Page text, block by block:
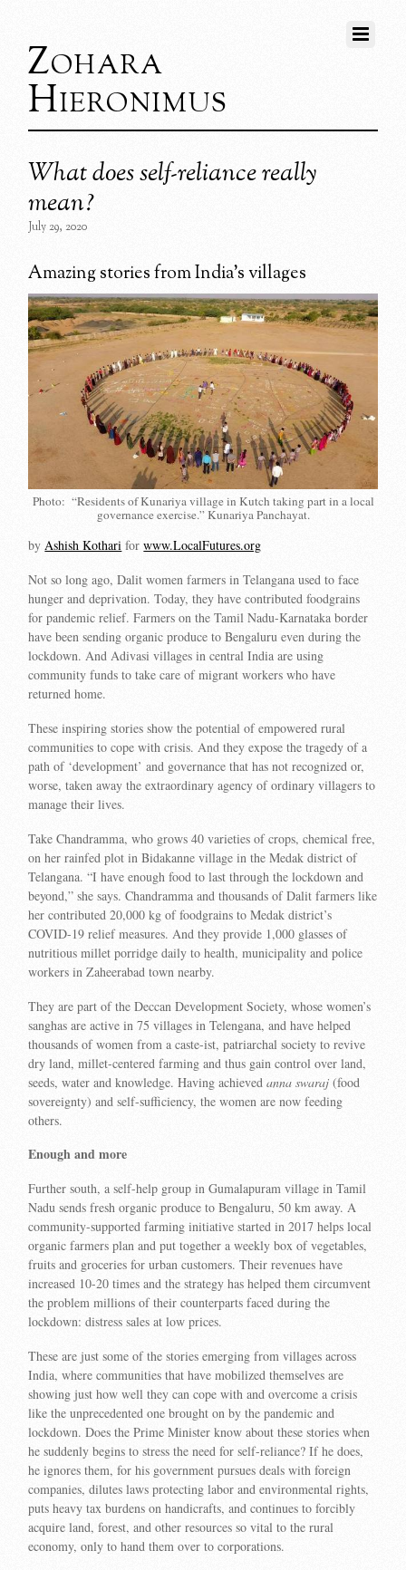
Zohara
Hieronimus
What does self-reliance really
mean?
July 29, 2020
Amazing stories from India’s villages
Photo: “Residents of Kunariya village in Kutch taking part in a local
governance exercise.” Kunariya Panchayat.
byAshish Kothari forwww.LocalFutures.org
Not so long ago, Dalit women farmers in Telangana used to face
hunger and deprivation. Today, they have contributed foodgrains
for pandemic relief. Farmers on the Tamil Nadu-Karnataka border
have been sending organic produce to Bengaluru even during the
lockdown. And Adivasi villages in central India are using
community funds to take care of migrant workers who have
returned home.
These inspiring stories show the potential of empowered rural
communities to cope with crisis. And they expose the tragedy of a
path of ‘development’ and governance that has not recognized or,
worse, taken away the extraordinary agency of ordinary villagers to
manage their lives.
Take Chandramma, who grows 40 varieties of crops, chemical free,
on her rainfed plot in Bidakanne village in the Medak district of
Telangana. “I have enough food to last through the lockdown and
beyond,” she says. Chandramma and thousands of Dalit farmers like
her contributed 20,000 kg of foodgrains to Medak district’s
COVID-19 relief measures. And they provide 1,000 glasses of
nutritious millet porridge daily to health, municipality and police
workers in Zaheerabad town nearby.
They are part of the Deccan Development Society, whose women’s
sanghas are active in 75 villages in Telengana, and have helped
thousands of women from a caste-ist, patriarchal society to revive
dry land, millet-centered farming and thus gain control over land,
seeds, water and knowledge. Having achievedanna swaraj (food
sovereignty) and self-sufficiency, the women are now feeding
others.
Enough and more
Further south, a self-help group in Gumalapuram village in Tamil
Nadu sends fresh organic produce to Bengaluru, 50 km away. A
community-supported farming initiative started in 2017 helps local
organic farmers plan and put together a weekly box of vegetables,
fruits and groceries for urban customers. Their revenues have
increased 10-20 times and the strategy has helped them circumvent
the problem millions of their counterparts faced during the
lockdown: distress sales at low prices.
These are just some of the stories emerging from villages across
India, where communities that have mobilized themselves are
showing just how well they can cope with and overcome a crisis
like the unprecedented one brought on by the pandemic and
lockdown. Does the Prime Minister know about these stories when
he suddenly begins to stress the need for self-reliance? If he does,
he ignores them, for his government pursues deals with foreign
companies, dilutes laws protecting labor and environmental rights,
puts heavy tax burdens on handicrafts, and continues to forcibly
acquire land, forest, and other resources so vital to the rural
economy, only to hand them over to corporations.